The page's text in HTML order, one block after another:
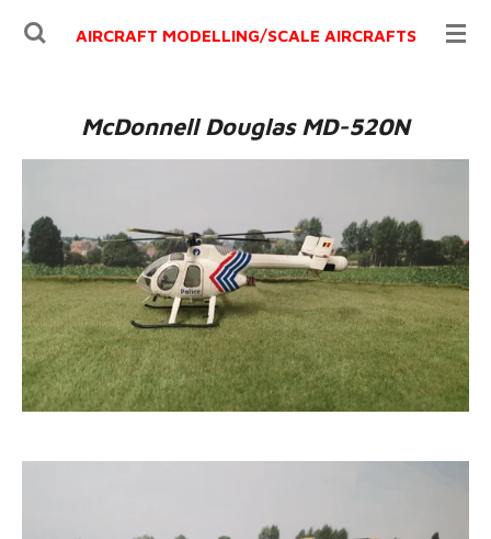
Ga
AIRCRAFT MODELLING/SCALE AIRCRAFTS
McDonnell Douglas MD-520N